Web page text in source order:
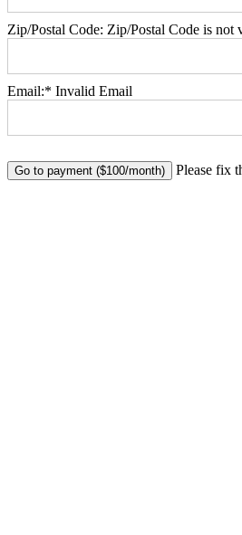
Zip/Postal Code: Zip/Postal Code is not
Email:* Invalid Email
No val Please fix